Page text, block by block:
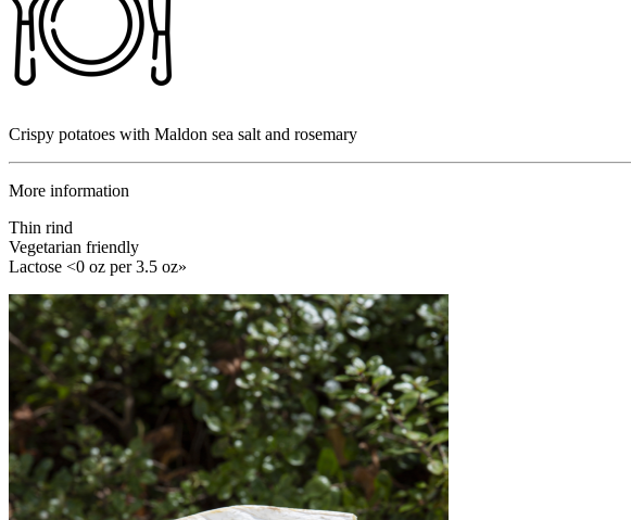
Crispy potatoes with Maldon sea salt and rosemary
More information
Thin rind
Vegetarian friendly
Lactose <0 oz per 3.5 oz»